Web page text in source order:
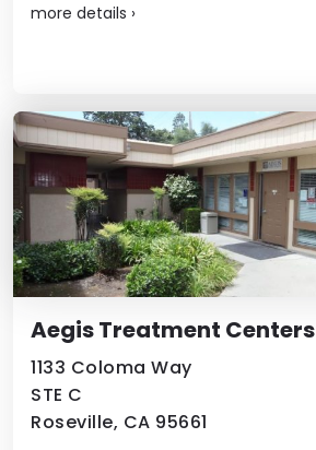
more details ›
Aegis Treatment
1133 Coloma Way
STE C
Roseville, CA 95661